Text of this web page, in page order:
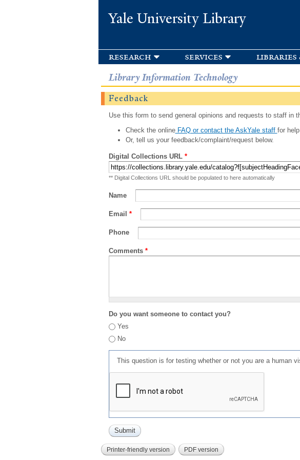
Yale University Library
research services libraries
Library Information Technology
Feedback
Use this form to send general opinions and requests to staff in
Check the onlineFAQ or contact the AskYale staff for
Or, tell us your feedback/complaint/request below.
Digital Collections URL *
** Digital Collections URL should be populated to here automatically
Name
Email *
Phone
Comments *
Do you want someone to contact you?
Yes
No
This question is for testing whether or not you are a human
Printer-friendly version PDF version